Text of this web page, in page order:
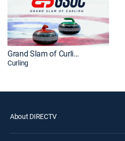
Grand Slam of Curling
Curling
About DIRECTV